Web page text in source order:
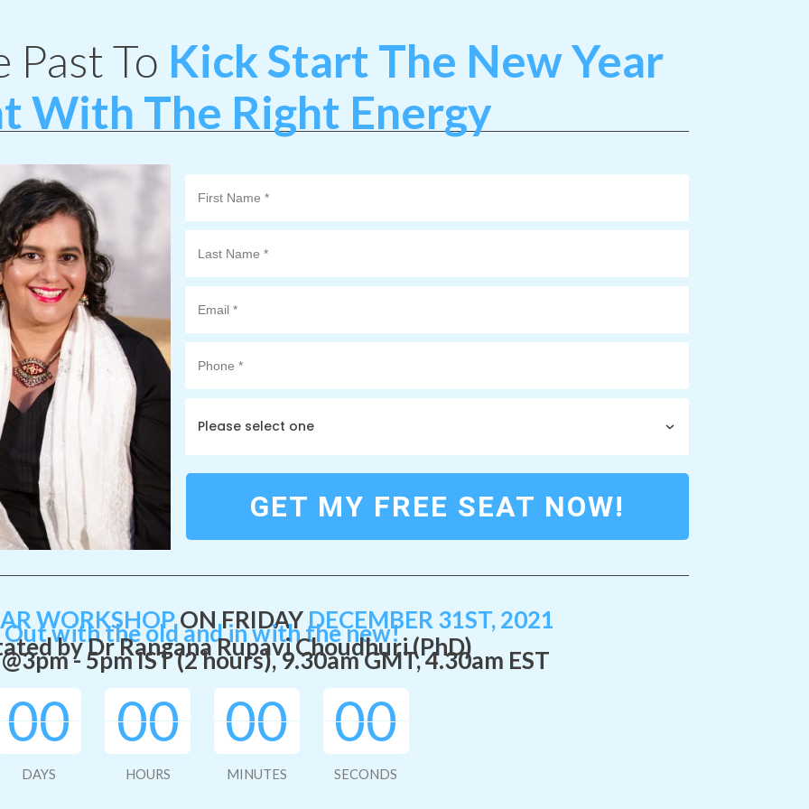
Past To Kick Start The New Year
With The Right Energy
Please select one
GET MY FREE SEAT NOW!
WORKSHOPON FRIDAYDECEMBER 31ST, 2021
Out with the old and in with the new!
by Dr Rangana Rupavi Choudhuri (PhD)
- 5pm IST (2 hours), 9.30am GMT, 4.30am EST
00
DAYS
00
HOURS
00
MINUTES
00
SECONDS